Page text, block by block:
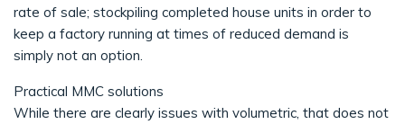
rate of sale; stockpiling completed house units in order to
keep a factory running at times of reduced demand is
simply not an option.
Practical MMC solutions
While there are clearly issues with volumetric, that does not